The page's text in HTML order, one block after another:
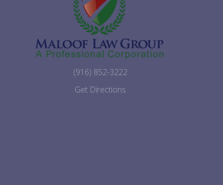
(916) 852-3222
Get Directions